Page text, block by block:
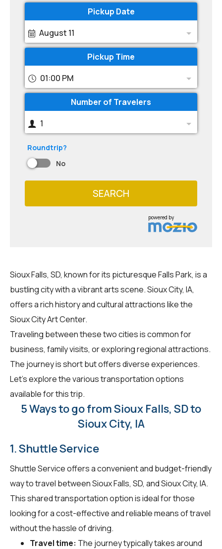
Pickup Date
August 11
Pickup Time
01:00 PM
Number of Travelers
1
Roundtrip?
No
SEARCH
powered by
Sioux Falls, SD, known for its picturesque Falls Park, is a
bustling city with a vibrant arts scene. Sioux City, IA,
offers a rich history and cultural attractions like the
Sioux City Art Center.
Traveling between these two cities is common for
business, family visits, or exploring regional attractions.
The journey is short but offers diverse experiences.
Let's explore the various transportation options
available for this trip.
5 Ways to go from Sioux Falls, SD to
Sioux City, IA
1. Shuttle Service
Shuttle Service offers a convenient and budget-friendly
way to travel between Sioux Falls, SD, and Sioux City, IA.
This shared transportation option is ideal for those
looking for a cost-effective and reliable means of travel
without the hassle of driving.
Travel time: The journey typically takes around